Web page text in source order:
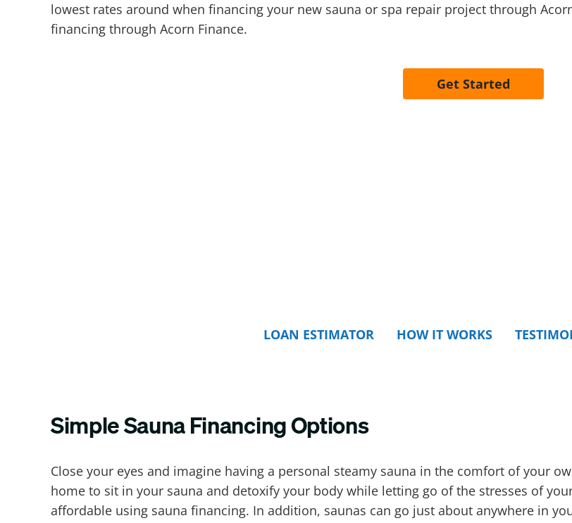
lowest rates around when financing your new sauna or spa repair project through
financing through Acorn Finance.
Get Started
LOAN ESTIMATOR HOW IT WORKS
Simple Sauna Financing Options
Close your eyes and imagine having a personal steamy sauna in the comfort of your
home to sit in your sauna and detoxify your body while letting go of the stresses of
affordable using sauna financing. In addition, saunas can go just about anywhere in